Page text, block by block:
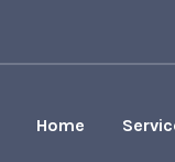
Home